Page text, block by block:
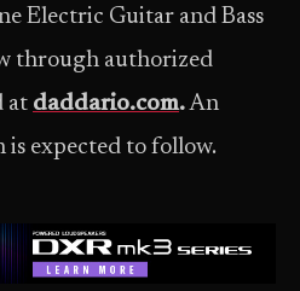
Electric Guitar and Bass
through authorized
at daddario.com.An
is expected to follow.